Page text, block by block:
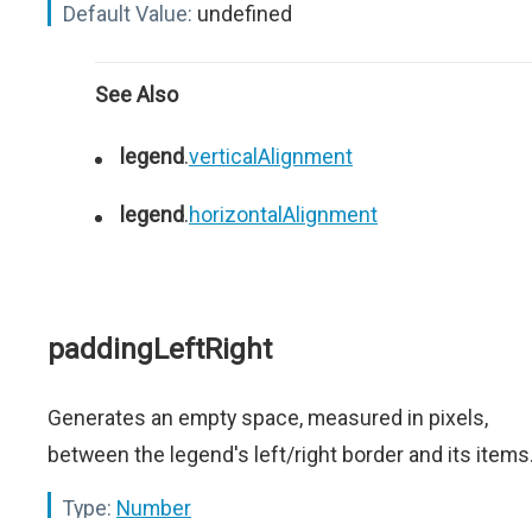
Default Value: undefined
See Also
legend.verticalAlignment
legend.horizontalAlignment
paddingLeftRight
Generates an empty space, measured in pixels,
between the legend's left/right border and its
Type: Number